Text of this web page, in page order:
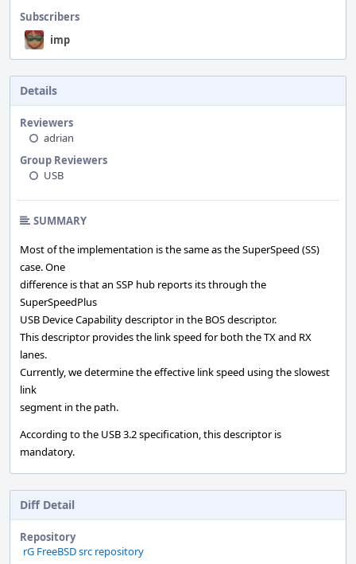
Subscribers
imp
Details
Reviewers
adrian
Group Reviewers
USB
SUMMARY
Most of the implementation is the same as the SuperSpeed (SS)
case. One
difference is that an SSP hub reports its through the
SuperSpeedPlus
USB Device Capability descriptor in the BOS descriptor.
This descriptor provides the link speed for both the TX and RX
lanes.
Currently, we determine the effective link speed using the slowest
link
segment in the path.
According to the USB 3.2 specification, this descriptor is
mandatory.
Diff Detail
Repository
rG FreeBSD src repository